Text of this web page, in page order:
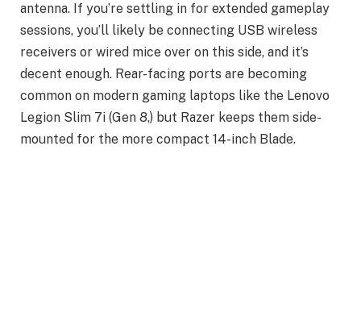
antenna. If you’re settling in for extended gameplay
sessions, you’ll likely be connecting USB wireless
receivers or wired mice over on this side, and it’s
decent enough. Rear-facing ports are becoming
common on modern gaming laptops like the Lenovo
Legion Slim 7i (Gen 8,) but Razer keeps them side-
mounted for the more compact 14-inch Blade.